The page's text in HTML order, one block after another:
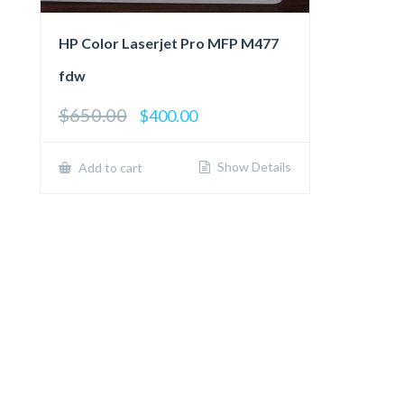
HP Color Laserjet Pro MFP M477
fdw
$650.00
Original
price
$650.00.
$400.00Current
$400.00.
Add to cart Show Details